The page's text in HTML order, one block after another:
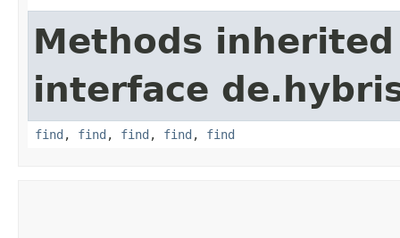
Methods
interface
find , find , find , find , find